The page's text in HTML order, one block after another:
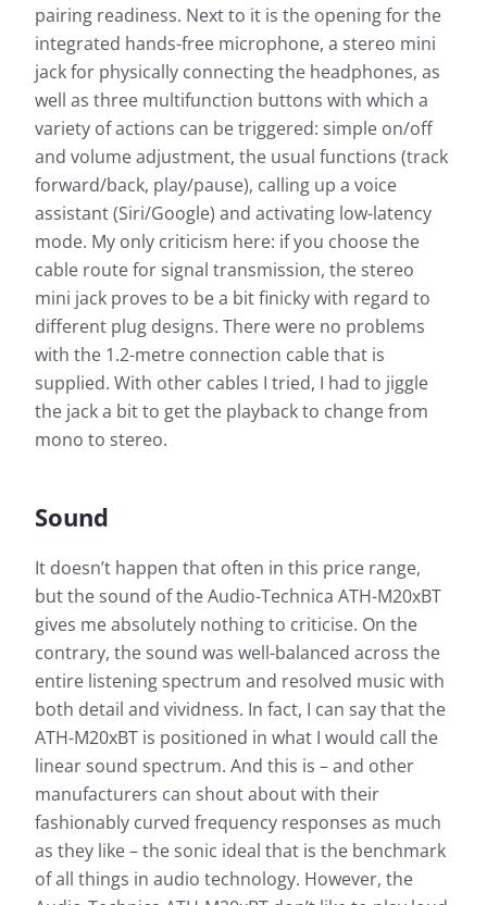
pairing readiness. Next to it is the opening for the
integrated hands-free microphone, a stereo mini
jack for physically connecting the headphones, as
well as three multifunction buttons with which a
variety of actions can be triggered: simple on/off
and volume adjustment, the usual functions (track
forward/back, play/pause), calling up a voice
assistant (Siri/Google) and activating low-latency
mode. My only criticism here: if you choose the
cable route for signal transmission, the stereo
mini jack proves to be a bit finicky with regard to
different plug designs. There were no problems
with the 1.2-metre connection cable that is
supplied. With other cables I tried, I had to jiggle
the jack a bit to get the playback to change from
mono to stereo.
Sound
It doesn’t happen that often in this price range,
but the sound of the Audio-Technica ATH-M20xBT
gives me absolutely nothing to criticise. On the
contrary, the sound was well-balanced across the
entire listening spectrum and resolved music with
both detail and vividness. In fact, I can say that the
ATH-M20xBT is positioned in what I would call the
linear sound spectrum. And this is – and other
manufacturers can shout about with their
fashionably curved frequency responses as much
as they like – the sonic ideal that is the benchmark
of all things in audio technology. However, the